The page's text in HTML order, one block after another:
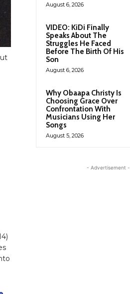
August 6, 2026
VIDEO: KiDi Finally
Speaks About The
Struggles He Faced
Before The Birth Of His
Son
August 6, 2026
Why Obaapa Christy Is
Choosing Grace Over
Confrontation With
Musicians Using Her
Songs
August 5, 2026
- Advertisement -